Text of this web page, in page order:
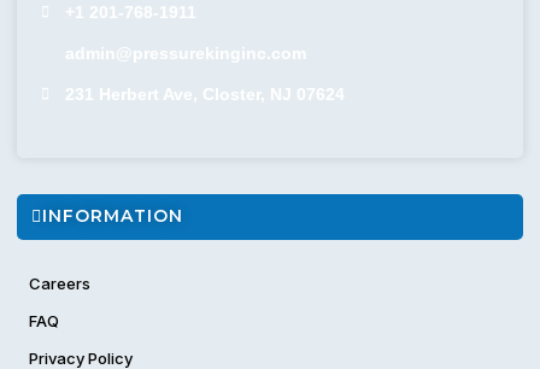
+1 201-768-1911
admin@pressurekinginc.com
231 Herbert Ave, Closter, NJ 07624
INFORMATION
Careers
FAQ
Privacy Policy